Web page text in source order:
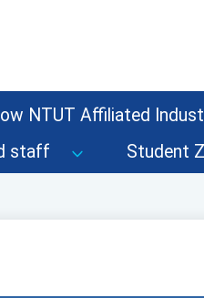
NTUT Affiliated
staff Student